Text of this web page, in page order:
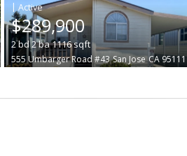
|
$289,900
2bd2ba1116sqft
555 Umbarger Road #43 San Jose CA 95111